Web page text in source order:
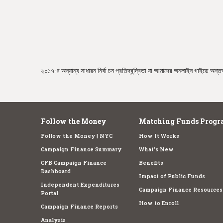
২০১৭-র অন্যান্য সাধারন নির্বা চন প্রতিদ্বন্দ্বিতা যা আমাদের অনলাইন গাইডে
Follow the Money
Follow the Money | NYC
Campaign Finance Summary
CFB Campaign Finance
Dashboard
Independent Expenditures
Portal
Campaign Finance Reports
Analysis
Matching Funds
How It Works
What's New
Benefits
Impact of Public Funds
Campaign Finance Resources
How to Enroll